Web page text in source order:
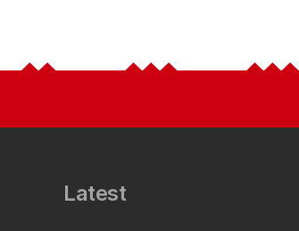
Latest